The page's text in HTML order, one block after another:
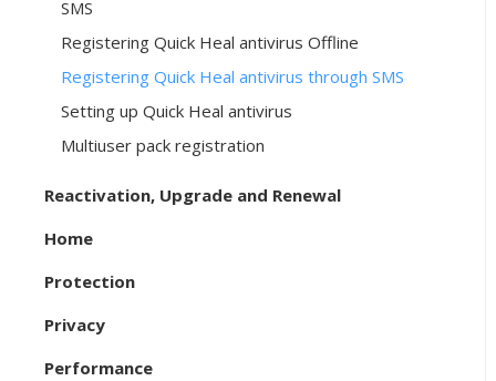
SMS
Registering Quick Heal antivirus Offline
Registering Quick Heal antivirus through SMS
Setting up Quick Heal antivirus
Multiuser pack registration
Reactivation, Upgrade and Renewal
Home
Protection
Privacy
Performance